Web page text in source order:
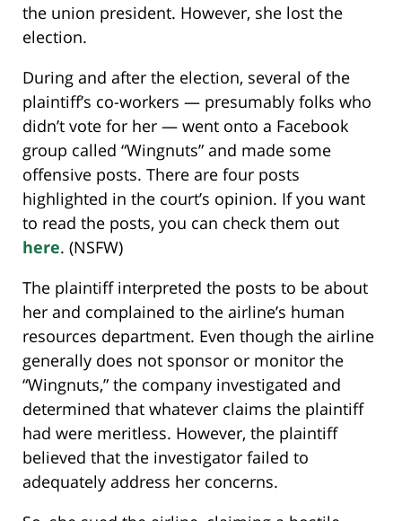
the union president. However, she lost the
election.
During and after the election, several of the
plaintiff’s co-workers — presumably folks who
didn’t vote for her — went onto a Facebook
group called “Wingnuts” and made some
offensive posts. There are four posts
highlighted in the court’s opinion. If you want
to read the posts, you can check them out
here. (NSFW)
The plaintiff interpreted the posts to be about
her and complained to the airline’s human
resources department. Even though the airline
generally does not sponsor or monitor the
“Wingnuts,” the company investigated and
determined that whatever claims the plaintiff
had were meritless. However, the plaintiff
believed that the investigator failed to
adequately address her concerns.